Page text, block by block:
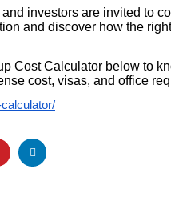
investors are invited to
and discover how the
Cost Calculator below to
cost, visas, and office